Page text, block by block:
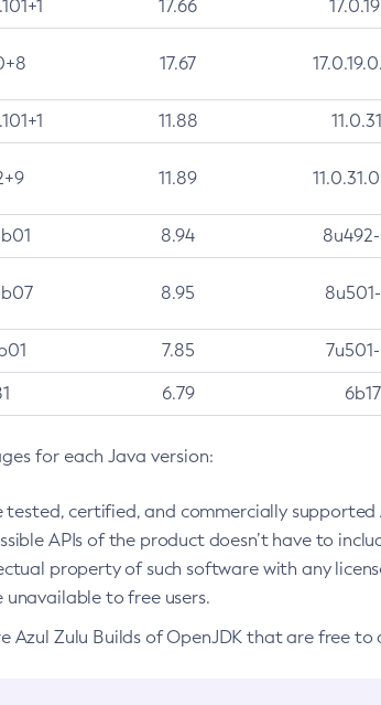
17.66
17.67
11.88
11.89
8.94
8.95
7.85
6.79
for each Java version:
certified, and commercially supported
APIs of the product doesn’t have to
property of such software with any
to free users.
Azul Zulu Builds of OpenJDK that are free to